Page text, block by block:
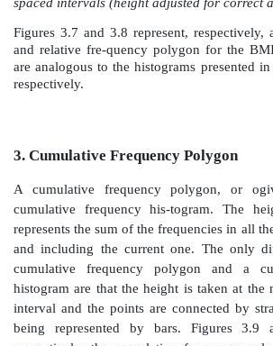
the height (i.e., frequency) of
shows the ad-justed histogram.
Figure 3.5 presents a cumulative
analogous figure for cumulative
2. Frequency Polygons
Frequency polygons are very
However, instead of placing a bar